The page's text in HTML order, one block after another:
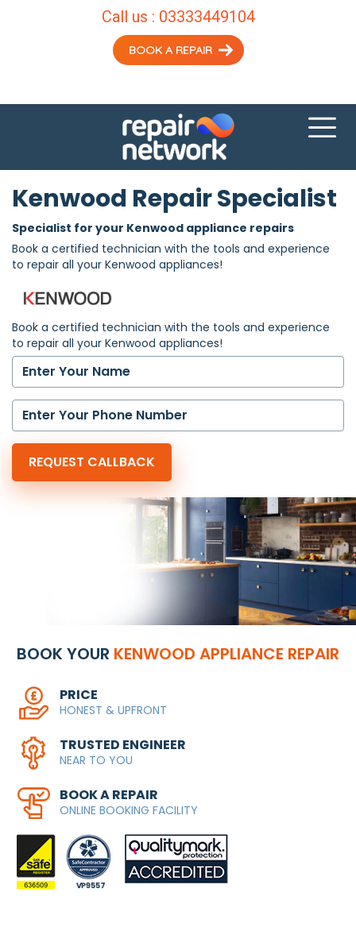
Call us : 03333449104
BOOK A REPAIR
Kenwood Repair Specialist
Specialist for your Kenwood appliance repairs
Book a certified technician with the tools and experience
to repair all your Kenwood appliances!
Book a certified technician with the tools and experience
to repair all your Kenwood appliances!
BOOK YOUR KENWOOD APPLIANCE REPAIR
PRICE
HONEST & UPFRONT
TRUSTED ENGINEER
NEAR TO YOU
BOOK A REPAIR
ONLINE BOOKING FACILITY